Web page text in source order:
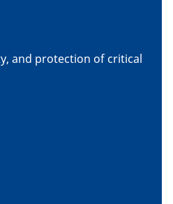
and protection of critical